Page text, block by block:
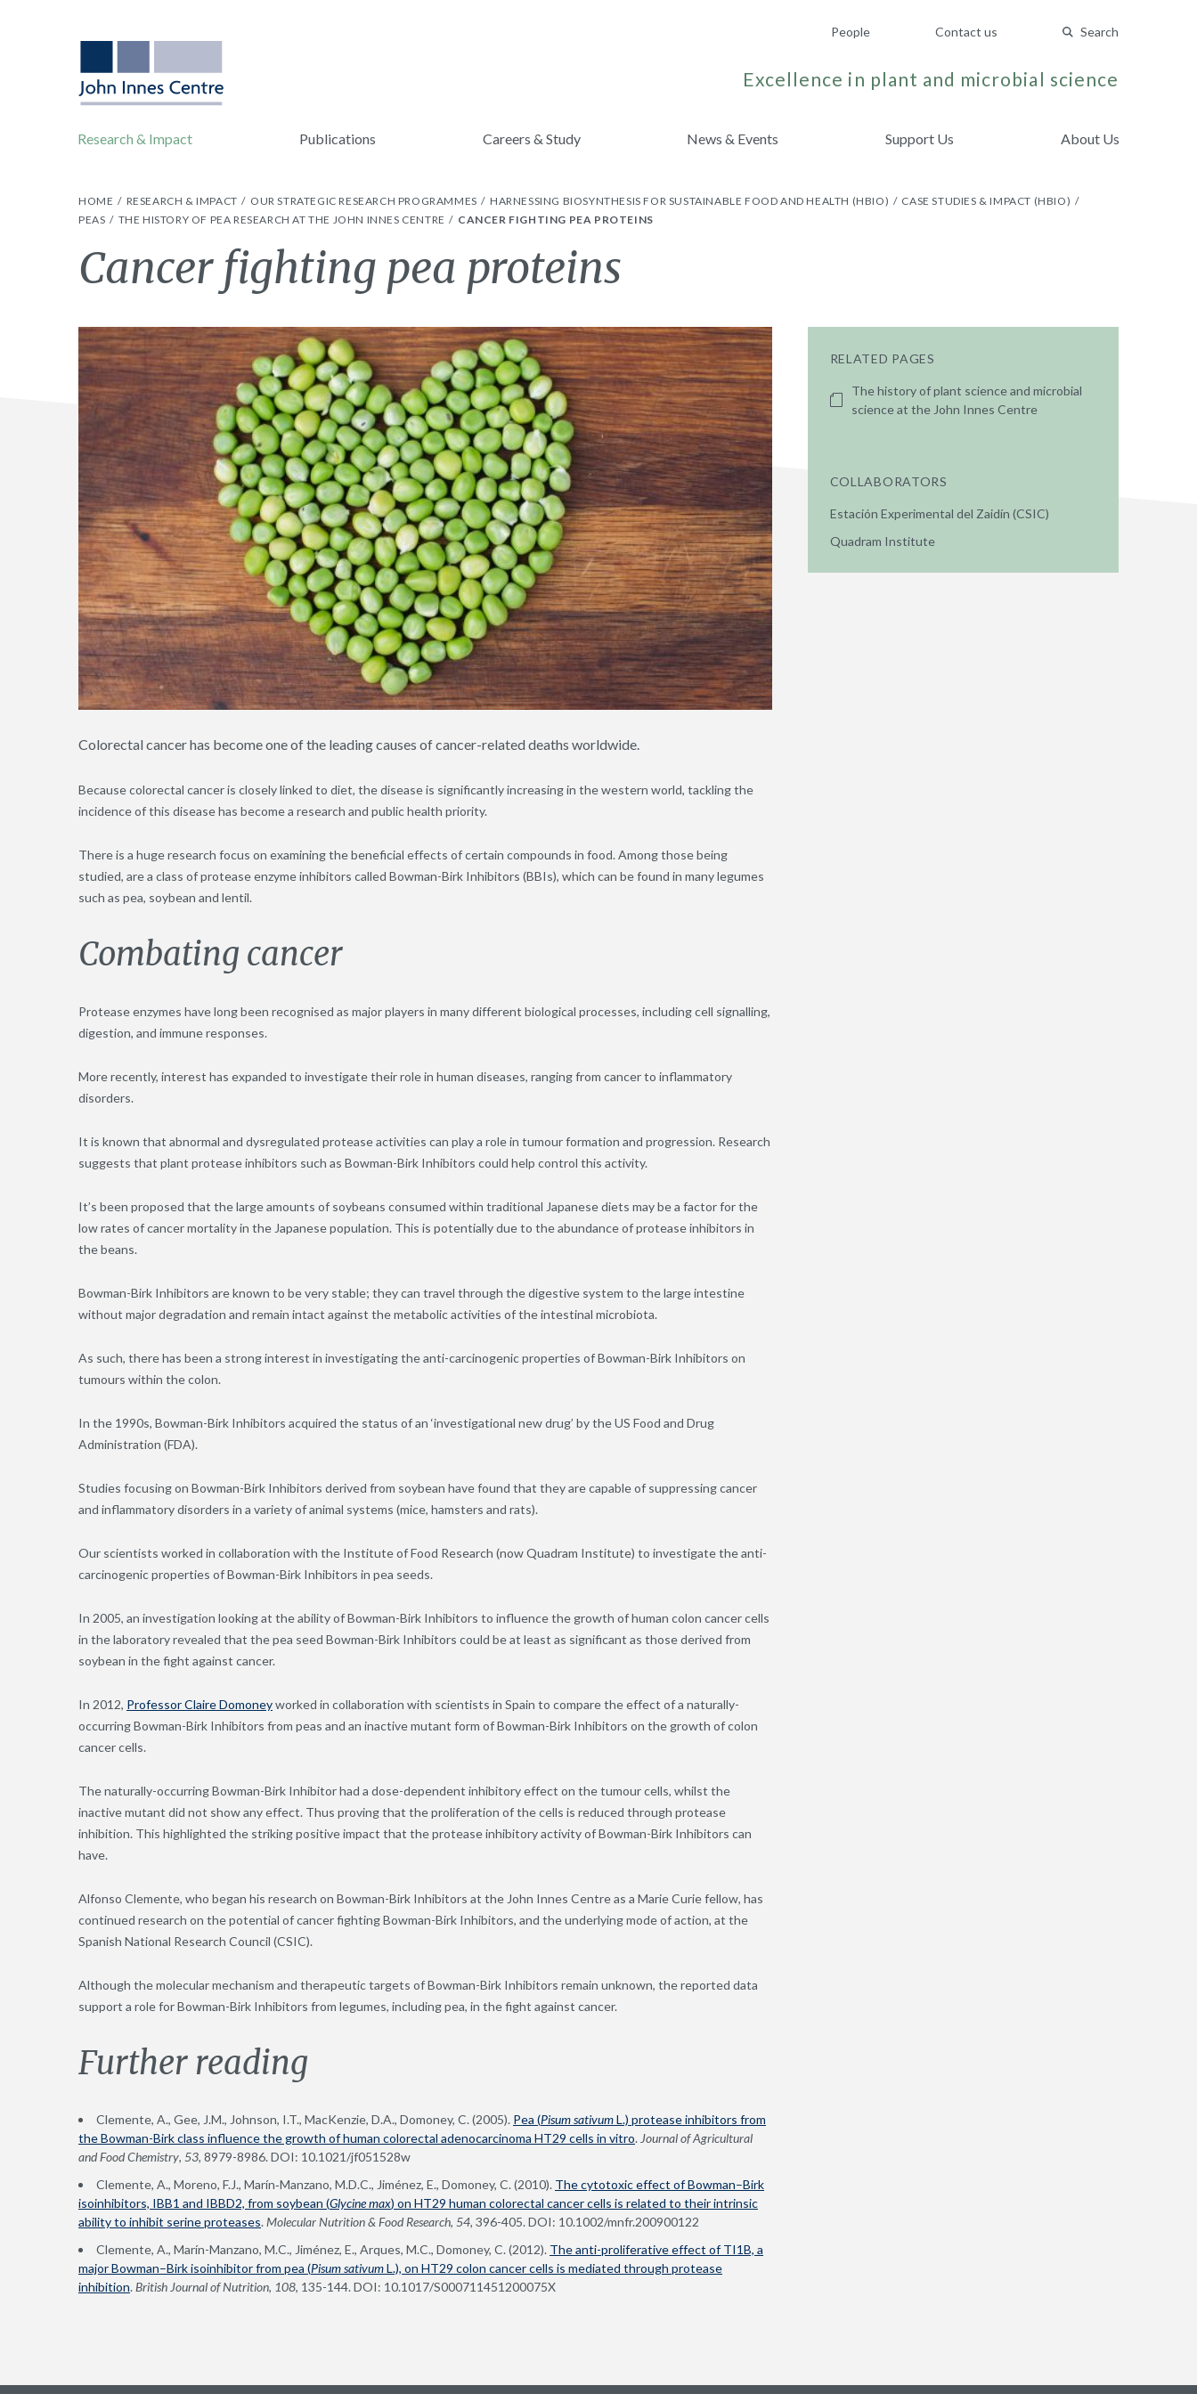
People Contact us Search
Excellence in plant and microbial science
Research & Impact Publications Careers & Study News & Events Support Us About Us
HOME RESEARCH & IMPACT OUR STRATEGIC RESEARCH PROGRAMMES HARNESSING BIOSYNTHESIS FOR SUSTAINABLE FOOD AND HEALTH (HBIO)
CASE STUDIES & IMPACT (HBIO)
PEAS
THE HISTORY OF PEA RESEARCH AT THE JOHN INNES CENTRE CANCER FIGHTING PEA PROTEINS
Cancer fighting pea proteins
Colorectal cancer has become one of the leading causes of cancer-related deaths worldwide.
Because colorectal cancer is closely linked to diet, the disease is significantly increasing in the western world, tackling the
incidence of this disease has become a research and public health priority.
There is a huge research focus on examining the beneficial effects of certain compounds in food. Among those being
studied, are a class of protease enzyme inhibitors called Bowman-Birk Inhibitors (BBIs), which can be found in many legumes
such as pea, soybean and lentil.
Combating cancer
Protease enzymes have long been recognised as major players in many different biological processes, including cell signalling,
digestion, and immune responses.
More recently, interest has expanded to investigate their role in human diseases, ranging from cancer to inflammatory
disorders.
It is known that abnormal and dysregulated protease activities can play a role in tumour formation and progression. Research
suggests that plant protease inhibitors such as Bowman-Birk Inhibitors could help control this activity.
It’s been proposed that the large amounts of soybeans consumed within traditional Japanese diets may be a factor for the
low rates of cancer mortality in the Japanese population. This is potentially due to the abundance of protease inhibitors in
the beans.
Bowman-Birk Inhibitors are known to be very stable; they can travel through the digestive system to the large intestine
without major degradation and remain intact against the metabolic activities of the intestinal microbiota.
As such, there has been a strong interest in investigating the anti-carcinogenic properties of Bowman-Birk Inhibitors on
tumours within the colon.
In the 1990s, Bowman-Birk Inhibitors acquired the status of an ‘investigational new drug’ by the US Food and Drug
Administration (FDA).
Studies focusing on Bowman-Birk Inhibitors derived from soybean have found that they are capable of suppressing cancer
and inflammatory disorders in a variety of animal systems (mice, hamsters and rats).
Our scientists worked in collaboration with the Institute of Food Research (now Quadram Institute) to investigate the anti-
carcinogenic properties of Bowman-Birk Inhibitors in pea seeds.
In 2005, an investigation looking at the ability of Bowman-Birk Inhibitors to influence the growth of human colon cancer cells
in the laboratory revealed that the pea seed Bowman-Birk Inhibitors could be at least as significant as those derived from
soybean in the fight against cancer.
In 2012, Professor Claire Domoneyworked in collaboration with scientists in Spain to compare the effect of a naturally-
occurring Bowman-Birk Inhibitors from peas and an inactive mutant form of Bowman-Birk Inhibitors on the growth of colon
cancer cells.
The naturally-occurring Bowman-Birk Inhibitor had a dose-dependent inhibitory effect on the tumour cells, whilst the
inactive mutant did not show any effect. Thus proving that the proliferation of the cells is reduced through protease
inhibition. This highlighted the striking positive impact that the protease inhibitory activity of Bowman-Birk Inhibitors can
have.
Alfonso Clemente, who began his research on Bowman-Birk Inhibitors at the John Innes Centre as a Marie Curie fellow, has
continued research on the potential of cancer fighting Bowman-Birk Inhibitors, and the underlying mode of action, at the
Spanish National Research Council (CSIC).
Although the molecular mechanism and therapeutic targets of Bowman-Birk Inhibitors remain unknown, the reported data
support a role for Bowman-Birk Inhibitors from legumes, including pea, in the fight against cancer.
Further reading
Clemente, A., Gee, J.M., Johnson, I.T., MacKenzie, D.A., Domoney, C. (2005). Pea (Pisum sativumL.) protease inhibitors from
the Bowman-Birk class influence the growth of human colorectal adenocarcinoma HT29 cells in vitro.Journal of Agricultural
and Food Chemistry, 53, 8979-8986. DOI: 10.1021/jf051528w
Clemente, A., Moreno, F.J., Marín‐Manzano, M.D.C., Jiménez, E., Domoney, C. (2010). The cytotoxic effect of Bowman–Birk
isoinhibitors, IBB1 and IBBD2, from soybean (Glycine max) on HT29 human colorectal cancer cells is related to their intrinsic
ability to inhibit serine proteases.Molecular Nutrition & Food Research, 54, 396-405. DOI: 10.1002/mnfr.200900122
Clemente, A., Marín-Manzano, M.C., Jiménez, E., Arques, M.C., Domoney, C. (2012). The anti-proliferative effect of TI1B, a
major Bowman–Birk isoinhibitor from pea (Pisum sativumL.), on HT29 colon cancer cells is mediated through protease
inhibition.British Journal of Nutrition, 108, 135-144. DOI: 10.1017/S000711451200075X
RELATED PAGES
The history of plant science and microbial
science at the John Innes Centre
COLLABORATORS
Estación Experimental del Zaidín (CSIC)
Quadram Institute